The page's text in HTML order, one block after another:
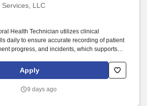
LLC
Health Technician utilizes clinical
daily to ensure accurate recording of patient
progress, and incidents, which supports
access to services and a new Employee
(EAP) featuring digital wellness tools like
Apply
9 days ago